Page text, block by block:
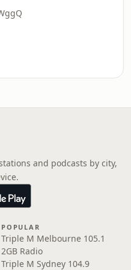
and podcasts by city,
POPULAR
Triple M Melbourne 105.1
2GB Radio
Triple M Sydney 104.9